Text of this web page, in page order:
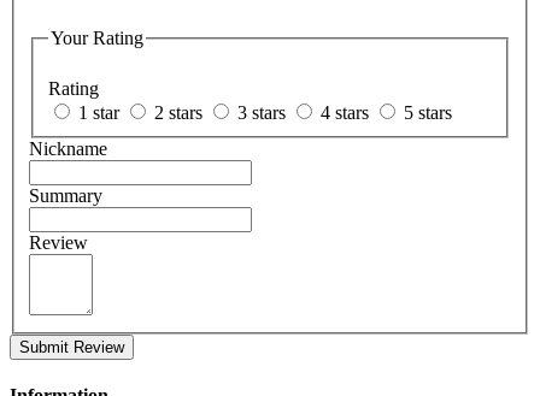
Your Rating
Rating
1 star
2 stars 3 stars 4 stars
5 stars
Nickname
Summary
Review
Submit Review